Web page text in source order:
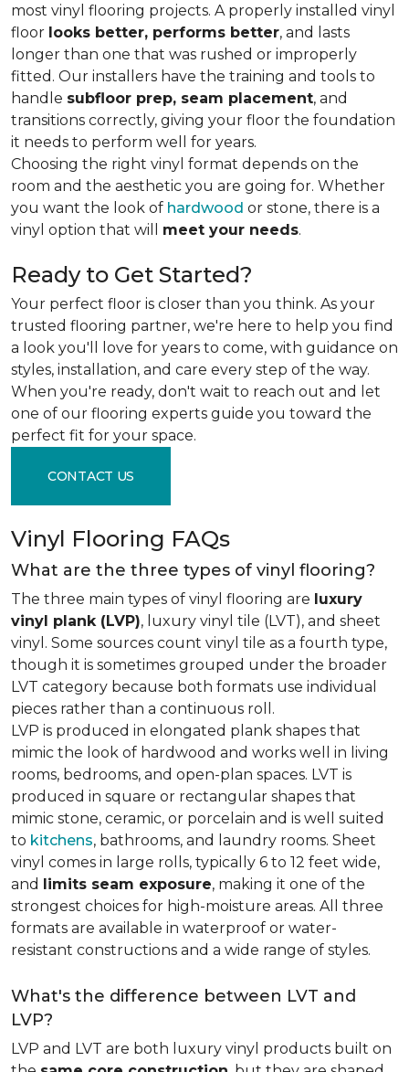
most vinyl flooring projects. A properly installed vinyl
floor looks better, performs better, and lasts
longer than one that was rushed or improperly
fitted. Our installers have the training and tools to
handle subfloor prep, seam placement, and
transitions correctly, giving your floor the foundation
it needs to perform well for years.
Choosing the right vinyl format depends on the
room and the aesthetic you are going for. Whether
you want the look of hardwood or stone, there is a
vinyl option that will meet your needs.
Ready to Get Started?
Your perfect floor is closer than you think. As your
trusted flooring partner, we're here to help you find
a look you'll love for years to come, with guidance on
styles, installation, and care every step of the way.
When you're ready, don't wait to reach out and let
one of our flooring experts guide you toward the
perfect fit for your space.
CONTACT US
Vinyl Flooring FAQs
What are the three types of vinyl flooring?
The three main types of vinyl flooring are luxury
vinyl plank (LVP), luxury vinyl tile (LVT), and sheet
vinyl. Some sources count vinyl tile as a fourth type,
though it is sometimes grouped under the broader
LVT category because both formats use individual
pieces rather than a continuous roll.
LVP is produced in elongated plank shapes that
mimic the look of hardwood and works well in living
rooms, bedrooms, and open-plan spaces. LVT is
produced in square or rectangular shapes that
mimic stone, ceramic, or porcelain and is well suited
to kitchens, bathrooms, and laundry rooms. Sheet
vinyl comes in large rolls, typically 6 to 12 feet wide,
and limits seam exposure, making it one of the
strongest choices for high-moisture areas. All three
formats are available in waterproof or water-
resistant constructions and a wide range of styles.
What's the difference between LVT and
LVP?
LVP and LVT are both luxury vinyl products built on